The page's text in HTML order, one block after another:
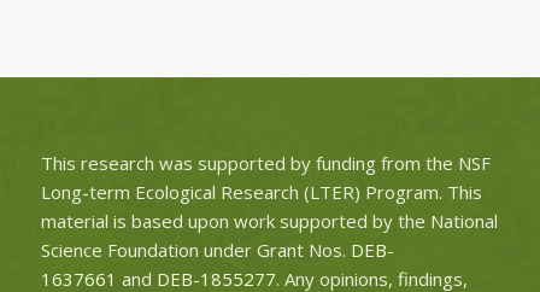
This research was supported by funding from the NSF
Long-term Ecological Research (LTER) Program. This
material is based upon work supported by the National
Science Foundation under Grant Nos. DEB-
1637661 and DEB-1855277. Any opinions, findings,